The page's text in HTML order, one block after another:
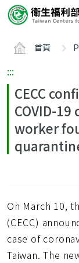
要
ALT+C
首頁
:::
CECC
COVID-
worker
On March 10,
(CECC)
case of
Taiwan. The